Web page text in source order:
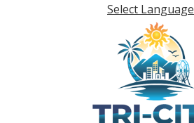
Skip
to
main
content
Select Language